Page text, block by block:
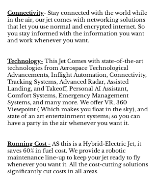
Connectivity- Stay connected with the world while
in the air, our jet comes with networking solutions
that let you use normal and encrypted internet. So
you stay informed with the information you want
and work whenever you want.
Technology- This Jet Comes with state-of-the-art
technologies from Aerospace Technological
Advancements, Inflight Automation, Connectivity,
Tracking Systems, Advanced Radar, Assisted
Landing, and Takeoff, Personal AI Assistant,
Comfort Systems, Emergency Management
Systems, and many more. We offer VR, 360
Viewpoint ( Which makes you float in the sky), and
state of an art entertainment systems; so you can
have a party in the air whenever you want it.
Running Cost - AS this is a Hybrid-Electric Jet, it
saves 60% in fuel cost. We provide a robotic
maintenance line-up to keep your jet ready to fly
whenever you want it. All the cost-cutting solutions
significantly cut costs in all areas.